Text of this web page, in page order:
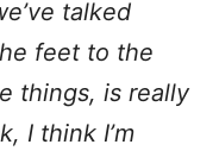
talked
feet to the
things, is really
I think I’m